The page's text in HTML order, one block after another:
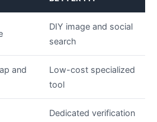
DIY image and social
search
and
Low-cost specialized
tool
Dedicated verification